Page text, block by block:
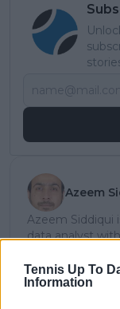
Tennis Up To
Information
Azeem
Azeem Siddiqui
data analyst
He began his
of The New